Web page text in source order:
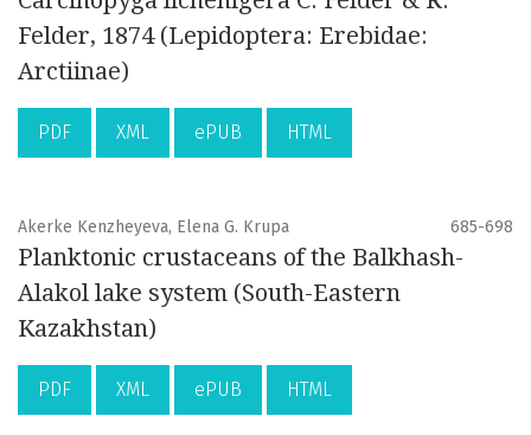
Felder, 1874 (Lepidoptera: Erebidae:
Arctiinae)
PDF XML ePUB HTML
Akerke Kenzheyeva, Elena G. Krupa 685-698
Planktonic crustaceans of the Balkhash-
Alakol lake system (South-Eastern
Kazakhstan)
PDF XML ePUB HTML